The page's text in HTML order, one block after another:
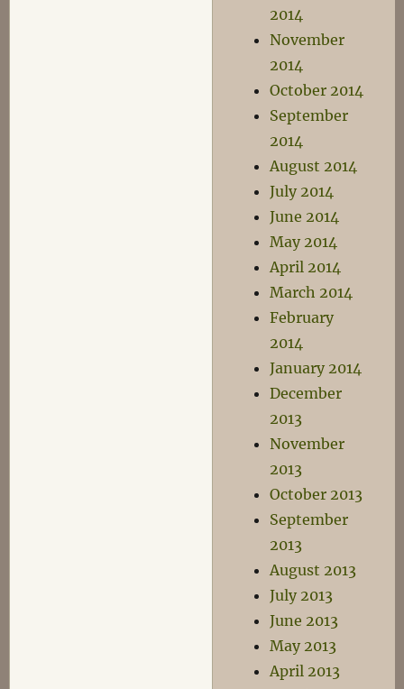
2014
November
2014
October 2014
September
2014
August 2014
July 2014
June 2014
May 2014
April 2014
March 2014
February
2014
January 2014
December
2013
November
2013
October 2013
September
2013
August 2013
July 2013
June 2013
May 2013
April 2013